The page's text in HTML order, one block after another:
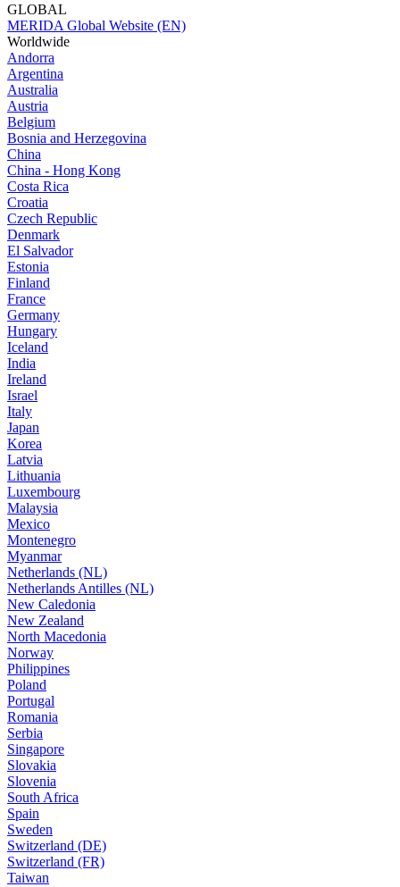
GLOBAL
MERIDA Global Website (EN)
Worldwide
Andorra
Argentina
Australia
Austria
Belgium
Bosnia and Herzegovina
China
China - Hong Kong
Costa Rica
Croatia
Czech Republic
Denmark
El Salvador
Estonia
Finland
France
Germany
Hungary
Iceland
India
Ireland
Israel
Italy
Japan
Korea
Latvia
Lithuania
Luxembourg
Malaysia
Mexico
Montenegro
Myanmar
Netherlands (NL)
Netherlands Antilles (NL)
New Caledonia
New Zealand
North Macedonia
Norway
Philippines
Poland
Portugal
Romania
Serbia
Singapore
Slovakia
Slovenia
South Africa
Spain
Sweden
Switzerland (DE)
Switzerland (FR)
Taiwan